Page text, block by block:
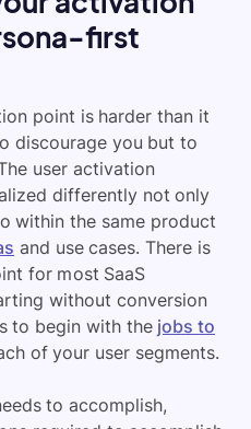
first
point is harder than it
discourage you but to
user activation
differently not only
within the same product
and use cases. There is
for most SaaS
without conversion
to begin with the jobs to
of your user segments.
to accomplish,